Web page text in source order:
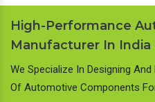
High-Performance
Manufacturer In India
We Specialize In Designing
Of Automotive Components